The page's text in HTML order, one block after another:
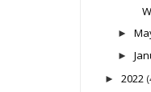
►
►
► 2022